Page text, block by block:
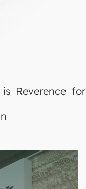
Reverence for